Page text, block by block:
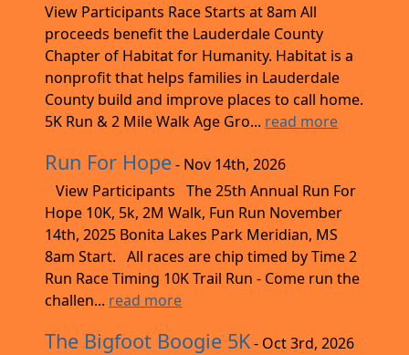
View Participants Race Starts at 8am All
proceeds benefit the Lauderdale County
Chapter of Habitat for Humanity. Habitat is a
nonprofit that helps families in Lauderdale
County build and improve places to call home.
5K Run & 2 Mile Walk Age Gro... read more
Run For Hope- Nov 14th, 2026
View Participants The 25th Annual Run For
Hope 10K, 5k, 2M Walk, Fun Run November
14th, 2025 Bonita Lakes Park Meridian, MS
8am Start. All races are chip timed by Time 2
Run Race Timing 10K Trail Run - Come run the
challen... read more
The Bigfoot Boogie 5K- Oct 3rd, 2026